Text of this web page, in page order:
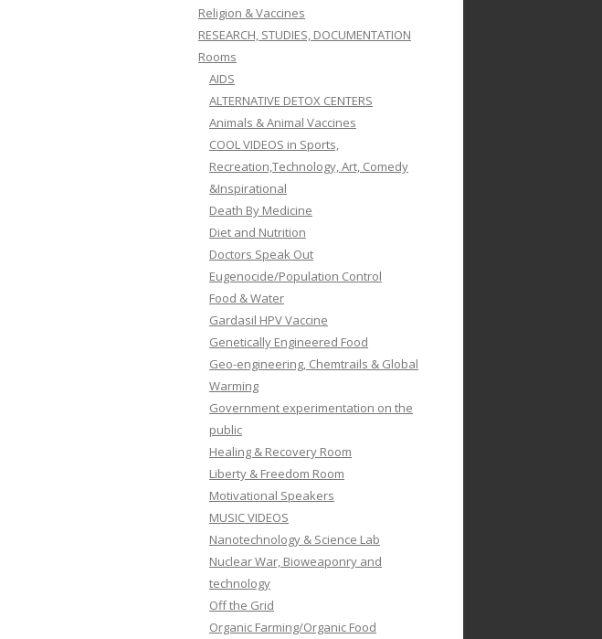
Religion & Vaccines
RESEARCH, STUDIES, DOCUMENTATION
Rooms
AIDS
ALTERNATIVE DETOX CENTERS
Animals & Animal Vaccines
COOL VIDEOS in Sports,
Recreation,Technology, Art, Comedy
&Inspirational
Death By Medicine
Diet and Nutrition
Doctors Speak Out
Eugenocide/Population Control
Food & Water
Gardasil HPV Vaccine
Genetically Engineered Food
Geo-engineering, Chemtrails & Global
Warming
Government experimentation on the
public
Healing & Recovery Room
Liberty & Freedom Room
Motivational Speakers
MUSIC VIDEOS
Nanotechnology & Science Lab
Nuclear War, Bioweaponry and
technology
Off the Grid
Organic Farming/Organic Food